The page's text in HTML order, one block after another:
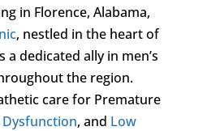
in Florence, Alabama,
, nestled in the heart of
a dedicated ally in men’s
the region.
care for Premature
Dysfunction, and Low